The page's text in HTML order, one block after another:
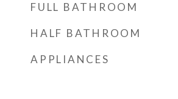
FULL BATHROOM
HALF BATHROOM
APPLIANCES